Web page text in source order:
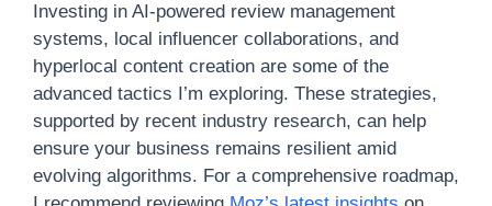
Investing in AI-powered review management
systems, local influencer collaborations, and
hyperlocal content creation are some of the
advanced tactics I’m exploring. These strategies,
supported by recent industry research, can help
ensure your business remains resilient amid
evolving algorithms. For a comprehensive roadmap,